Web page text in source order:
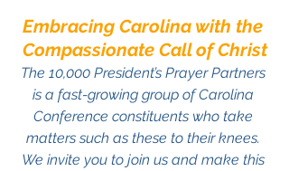
Embracing Carolina with the
Compassionate Call of Christ
The 10,000 President’s Prayer Partners
is a fast-growing group of Carolina
Conference constituents who take
matters such as these to their knees.
We invite you to join us and make this